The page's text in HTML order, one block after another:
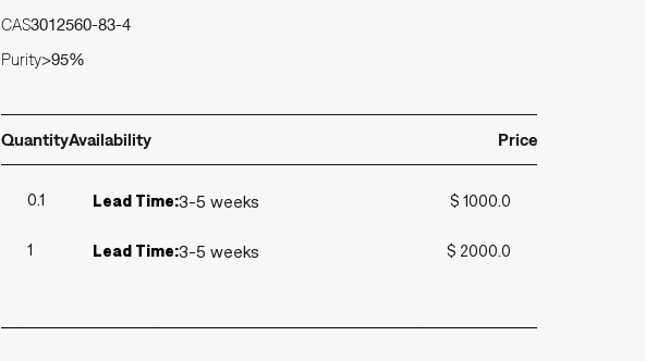
CAS3012560-83-4
Purity>95%
QuantityAvailability Price
0.1 Lead Time:3-5 weeks $ 1000.0
1 Lead Time:3-5 weeks $ 2000.0